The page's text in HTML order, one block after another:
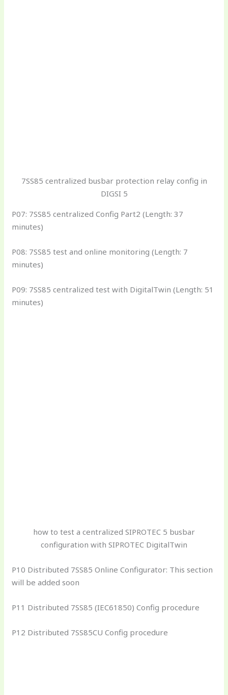
7SS85 centralized busbar protection relay config in
DIGSI 5
P07: 7SS85 centralized Config Part2 (Length: 37
minutes)
P08: 7SS85 test and online monitoring (Length: 7
minutes)
P09: 7SS85 centralized test with DigitalTwin (Length: 51
minutes)
how to test a centralized SIPROTEC 5 busbar
configuration with SIPROTEC DigitalTwin
P10 Distributed 7SS85 Online Configurator: This section
will be added soon
P11 Distributed 7SS85 (IEC61850) Config procedure
P12 Distributed 7SS85CU Config procedure